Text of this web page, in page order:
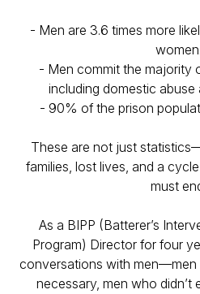
- Men are 3.6 times more
women.
- Men commit the majority
including domestic abuse
- 90% of the prison
These are not just
families, lost lives, and a
must
As a BIPP (Batterer’s
Program) Director for four
conversations with men—men
necessary, men who didn’t